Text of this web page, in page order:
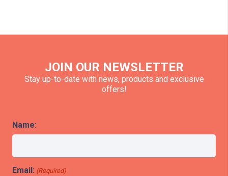
JOIN OUR NEWSLETTER
Stay up-to-date with news, products and exclusive
offers!
Name:
Email: (Required)